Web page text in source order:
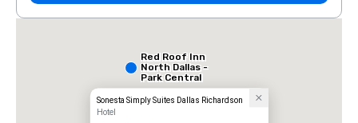
Sonesta Simply Suites Dallas Richardson
Hotel
Red Roof Inn
North Dallas -
Park Central